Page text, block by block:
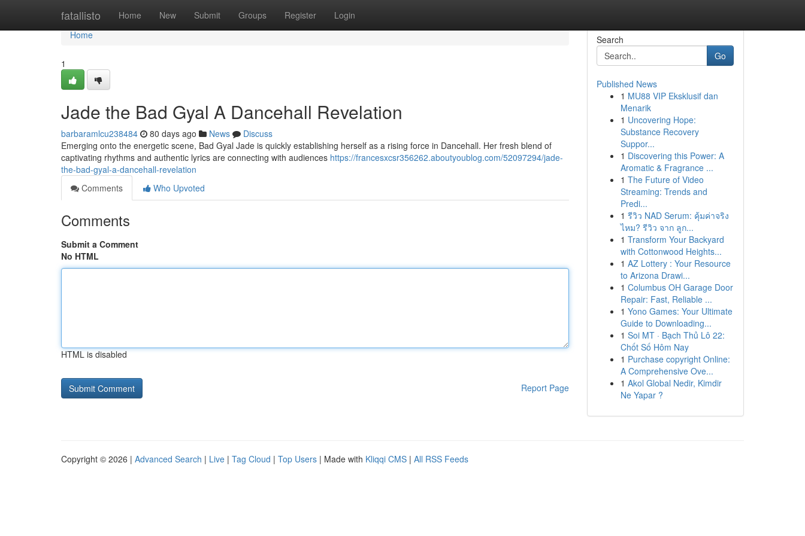
fatallisto Home New Submit Groups Register Login
Home
Home
1
Jade the Bad Gyal A Dancehall Revelation
barbaramlcu238484 80 days ago News
Discuss
Emerging onto the energetic scene, Bad Gyal Jade is quickly establishing herself as a rising force in Dancehall. Her fresh blend of
captivating rhythms and authentic lyrics are connecting with audiences https://francesxcsr356262.aboutyoublog.com/52097294/jade-
the-bad-gyal-a-dancehall-revelation
Comments
Who Upvoted
Comments
Submit a Comment
No HTML
HTML is disabled
Report Page
Search
Go
Published News
1 MU88 VIP Eksklusif dan
Menarik
1 Uncovering Hope:
Substance Recovery
Suppor...
1 Discovering this Power: A
Aromatic & Fragrance ...
1 The Future of Video
Streaming: Trends and
Predi...
1 รีวิว NAD Serum: คุ้มค่าจริง
ไหม? รีวิว จาก ลูก...
1 Transform Your Backyard
with Cottonwood Heights...
1 AZ Lottery : Your Resource
to Arizona Drawi...
1 Columbus OH Garage Door
Repair: Fast, Reliable ...
1 Yono Games: Your Ultimate
Guide to Downloading...
1 Soi MT · Bạch Thủ Lô 22:
Chốt Số Hôm Nay
1 Purchase copyright Online:
A Comprehensive Ove...
1 Akol Global Nedir, Kimdir
Ne Yapar ?
Copyright © 2026 | Advanced Search | Live | Tag Cloud | Top Users | Made with Kliqqi CMS | All RSS Feeds